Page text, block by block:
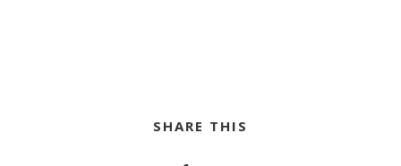
SHARE THIS